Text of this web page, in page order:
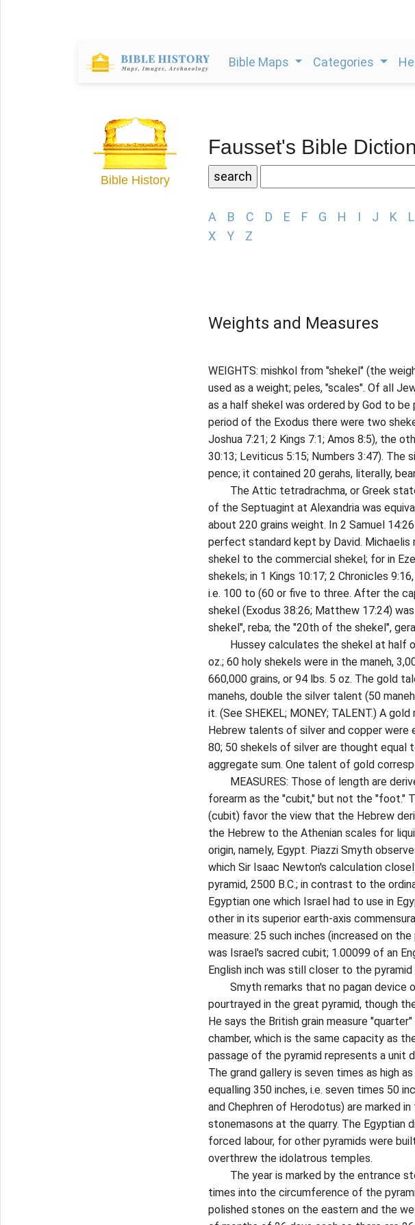
Bible Maps Categories
Bible History
Fausset's Bible
A B C D E F G H I J K L
X
Y Z
Weights and Measures
WEIGHTS: mishkol from "shekel" (the
used as a weight; peles, "scales". Of all
as a half shekel was ordered by God to
period of the Exodus there were two
Joshua 7:21; 2 Kings 7:1; Amos 8:5), the
30:13; Leviticus 5:15; Numbers 3:47). The
pence; it contained 20 gerahs, literally,
The Attic tetradrachma, or Greek
of the Septuagint at Alexandria was
about 220 grains weight. In 2 Samuel
perfect standard kept by David.
shekel to the commercial shekel; for in
shekels; in 1 Kings 10:17; 2 Chronicles
i.e. 100 to (60 or five to three. After the
shekel (Exodus 38:26; Matthew 17:24)
shekel", reba; the "20th of the shekel",
Hussey calculates the shekel at half
oz.; 60 holy shekels were in the maneh,
660,000 grains, or 94 lbs. 5 oz. The gold
manehs, double the silver talent (50
it. (See SHEKEL; MONEY; TALENT.) A
Hebrew talents of silver and copper
80; 50 shekels of silver are thought equal
aggregate sum. One talent of gold
MEASURES: Those of length are
forearm as the "cubit," but not the "foot."
(cubit) favor the view that the Hebrew
the Hebrew to the Athenian scales for
origin, namely, Egypt. Piazzi Smyth
which Sir Isaac Newton's calculation
pyramid, 2500 B.C.; in contrast to the
Egyptian one which Israel had to use in
other in its superior earth-axis
measure: 25 such inches (increased on
was Israel's sacred cubit; 1.00099 of an
English inch was still closer to the pyramid
Smyth remarks that no pagan device
pourtrayed in the great pyramid, though
He says the British grain measure
chamber, which is the same capacity as
passage of the pyramid represents a unit
The grand gallery is seven times as high
equalling 350 inches, i.e. seven times 50
and Chephren of Herodotus) are marked
stonemasons at the quarry. The
forced labour, for other pyramids were
overthrew the idolatrous temples.
The year is marked by the entrance
times into the circumference of the
polished stones on the eastern and the